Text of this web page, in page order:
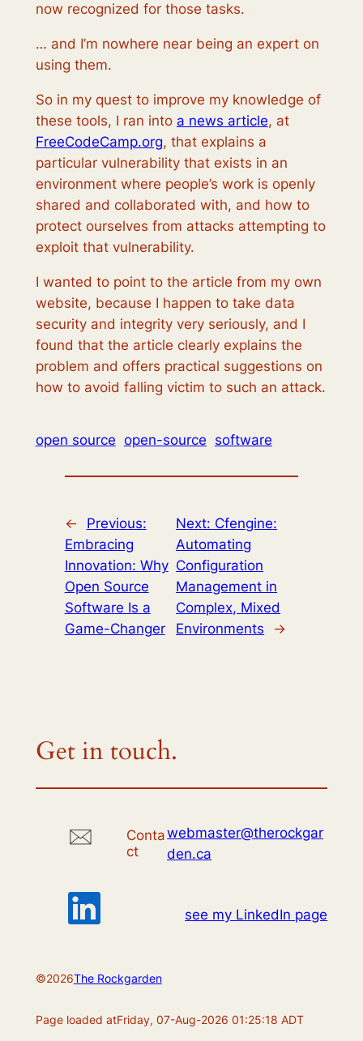
now recognized for those tasks.
… and I’m nowhere near being an expert on
using them.
So in my quest to improve my knowledge of
these tools, I ran into a news article, at
FreeCodeCamp.org, that explains a
particular vulnerability that exists in an
environment where people’s work is openly
shared and collaborated with, and how to
protect ourselves from attacks attempting to
exploit that vulnerability.
I wanted to point to the article from my own
website, because I happen to take data
security and integrity very seriously, and I
found that the article clearly explains the
problem and offers practical suggestions on
how to avoid falling victim to such an attack.
open source open-source software
←
Previous:
Embracing
Innovation: Why
Open Source
Software Is a
Game-Changer
Next: Cfengine:
Automating
Configuration
Management in
Complex, Mixed
Environments
→
Get in touch.
Conta
ct
webmaster@therockgar
den.ca
see my LinkedIn page
©2026The Rockgarden
Page loaded atFriday, 07-Aug-2026 01:25:18 ADT